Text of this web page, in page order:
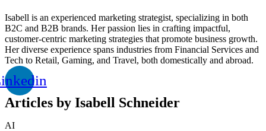
Isabell is an experienced marketing strategist, specializing in both
B2C and B2B brands. Her passion lies in crafting impactful,
customer-centric marketing strategies that promote business growth.
Her diverse experience spans industries from Financial Services and
Tech to Retail, Gaming, and Travel, both domestically and abroad.
Articles by Isabell Schneider
AI